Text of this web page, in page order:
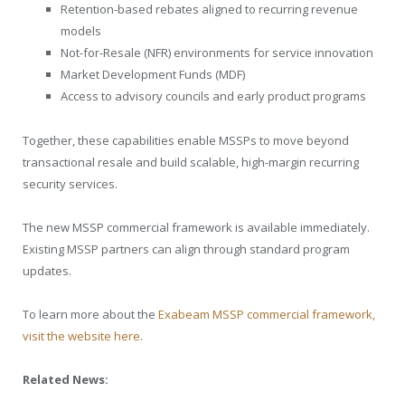
Retention-based rebates aligned to recurring revenue
models
Not-for-Resale (NFR) environments for service innovation
Market Development Funds (MDF)
Access to advisory councils and early product programs
Together, these capabilities enable MSSPs to move beyond
transactional resale and build scalable, high-margin recurring
security services.
The new MSSP commercial framework is available immediately.
Existing MSSP partners can align through standard program
updates.
To learn more about the Exabeam MSSP commercial framework,
visit the website here.
Related News: